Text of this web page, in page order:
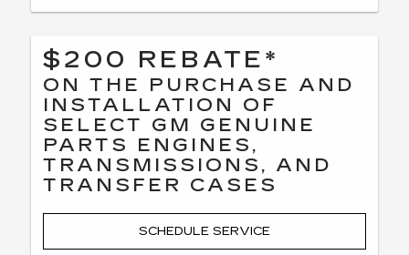
$200 REBATE*
ON THE PURCHASE AND
INSTALLATION OF
SELECT GM GENUINE
PARTS ENGINES,
TRANSMISSIONS, AND
TRANSFER CASES
SCHEDULE SERVICE